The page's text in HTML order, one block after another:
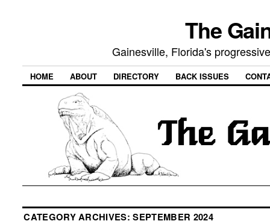
The
Gainesville, Florida's
HOME ABOUT DIRECTORY BACK ISSUES
CATEGORY ARCHIVES:SEPTEMBER 2024